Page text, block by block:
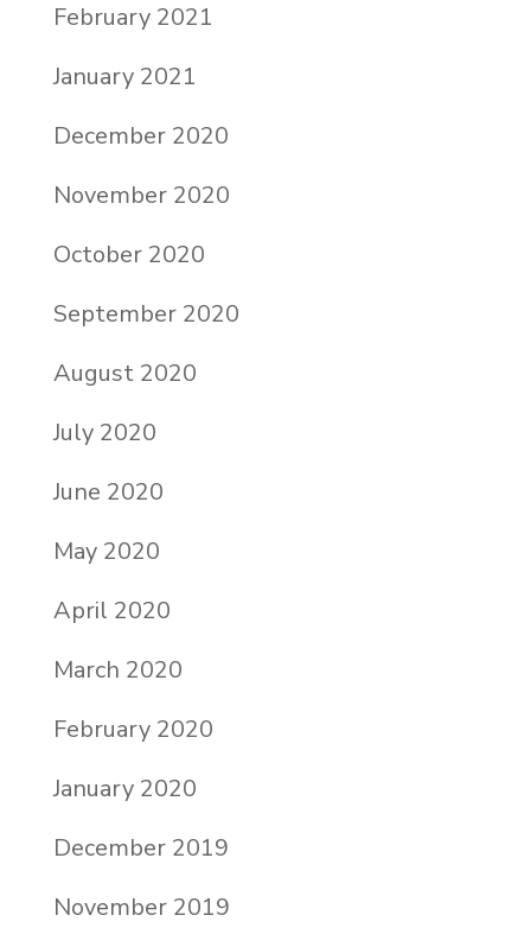
February 2021
January 2021
December 2020
November 2020
October 2020
September 2020
August 2020
July 2020
June 2020
May 2020
April 2020
March 2020
February 2020
January 2020
December 2019
November 2019